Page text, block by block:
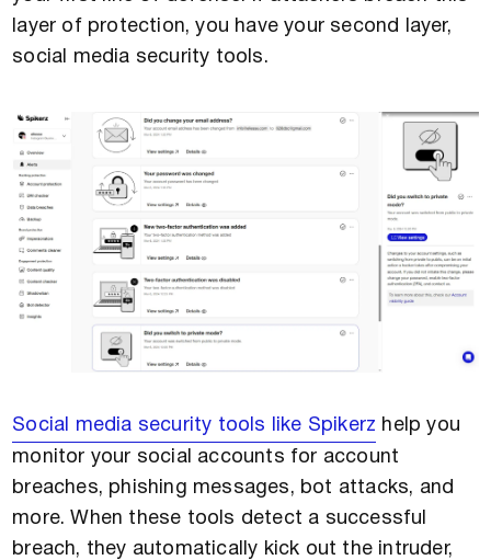
layer of protection, you have your second layer,
social media security tools.
Social media security tools like Spikerz help you
monitor your social accounts for account
breaches, phishing messages, bot attacks, and
more. When these tools detect a successful
breach, they automatically kick out the intruder,